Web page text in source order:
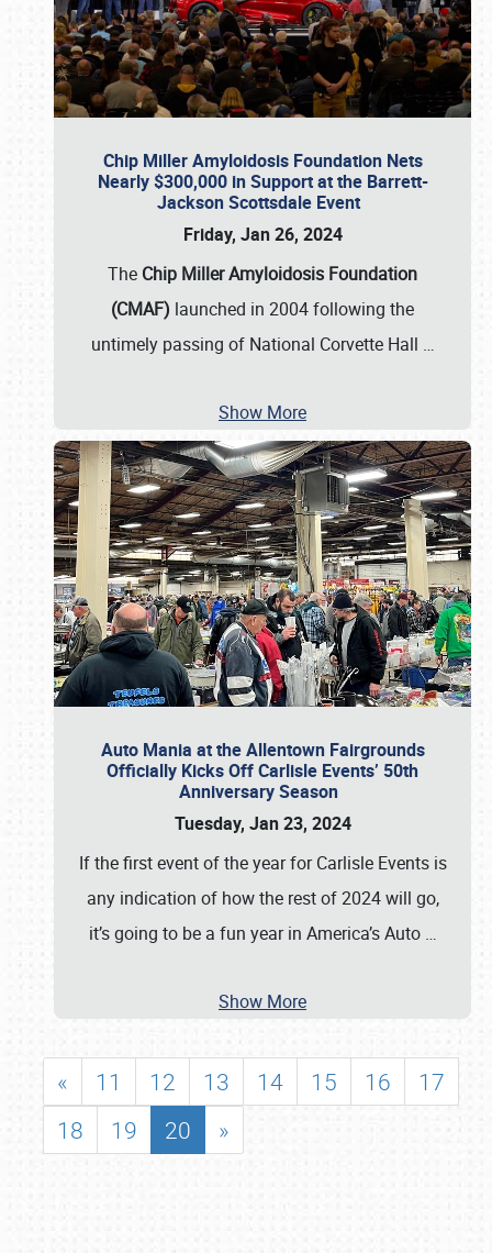
Chip Miller Amyloidosis Foundation Nets
Nearly $300,000 in Support at the Barrett-
Jackson Scottsdale Event
Friday, Jan 26, 2024
The Chip Miller Amyloidosis Foundation
(CMAF) launched in 2004 following the
untimely passing of National Corvette Hall …
Show More
Auto Mania at the Allentown Fairgrounds
Officially Kicks Off Carlisle Events’ 50th
Anniversary Season
Tuesday, Jan 23, 2024
If the first event of the year for Carlisle Events is
any indication of how the rest of 2024 will go,
it’s going to be a fun year in America’s Auto …
Show More
« 11 12 13 14 15 16
17
18
19 20 »